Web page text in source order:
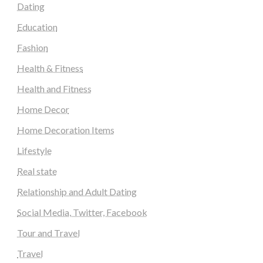
Dating
Education
Fashion
Health & Fitness
Health and Fitness
Home Decor
Home Decoration Items
Lifestyle
Real state
Relationship and Adult Dating
Social Media, Twitter, Facebook
Tour and Travel
Travel